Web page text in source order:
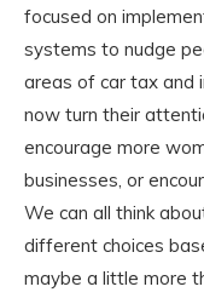
focused on
systems to nudge
areas of car tax and
now turn their
encourage more
businesses, or
We can all think
different choices
maybe a little more